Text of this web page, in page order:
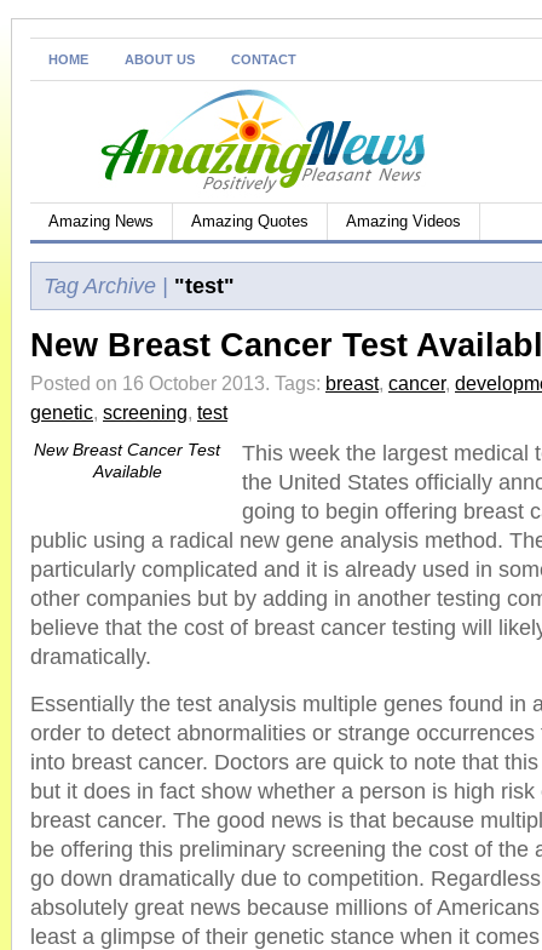
HOME ABOUT US CONTACT
Amazing News Amazing Quotes Amazing Videos
Tag Archive | "test"
New Breast Cancer Test
Posted on 16 October 2013. Tags: breast, cancer,
genetic, screening, test
New Breast Cancer Test
Available
This week the largest medical
the United States officially
going to begin offering breast
public using a radical new gene analysis method.
particularly complicated and it is already used in
other companies but by adding in another testing
believe that the cost of breast cancer testing will
dramatically.
Essentially the test analysis multiple genes found in
order to detect abnormalities or strange
into breast cancer. Doctors are quick to note that
but it does in fact show whether a person is high
breast cancer. The good news is that because
be offering this preliminary screening the cost of the
go down dramatically due to competition.
absolutely great news because millions of
least a glimpse of their genetic stance when it